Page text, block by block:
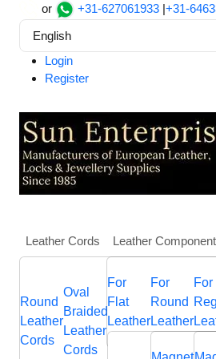
or +31-627061933 |+31-
English
Login
Register
Leather Cords
Round
Leather
Cords
Oval
Braided
Leather
Cords
LeatherLeather
Cords
Leather
For
Flat
Leather
For
Round
Leather
For
Home Findings, Beads and
SSP-330